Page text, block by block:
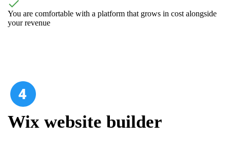
You are comfortable with a platform that grows in cost alongside
your revenue
Wix website builder